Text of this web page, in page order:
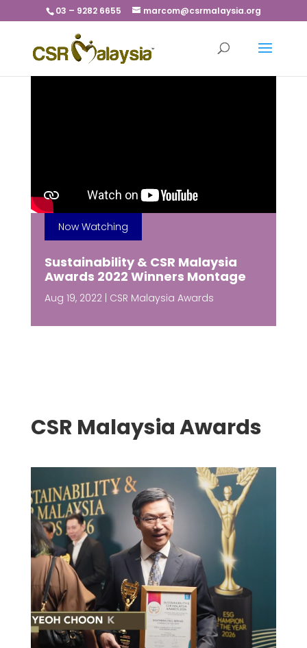
03 – 9282 6655 marcom@csrmalaysia.org
Now Watching
Sustainability & CSR Malaysia
Awards 2022 Winners Montage
Aug 19, 2022| CSR Malaysia Awards
CSR Malaysia Awards